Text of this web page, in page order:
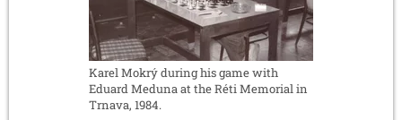
Karel Mokrý during his game with
Eduard Meduna at the Réti Memorial in
Trnava, 1984.